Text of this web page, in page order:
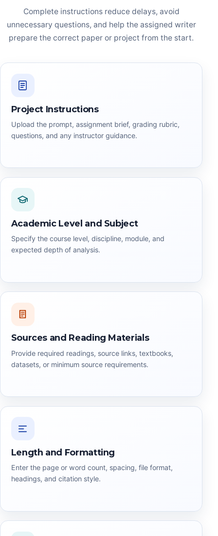
Complete instructions reduce delays, avoid
unnecessary questions, and help the assigned writer
prepare the correct paper or project from the start.
Project Instructions
Upload the prompt, assignment brief, grading rubric,
questions, and any instructor guidance.
Academic Level and Subject
Specify the course level, discipline, module, and
expected depth of analysis.
Sources and Reading Materials
Provide required readings, source links, textbooks,
datasets, or minimum source requirements.
Length and Formatting
Enter the page or word count, spacing, file format,
headings, and citation style.